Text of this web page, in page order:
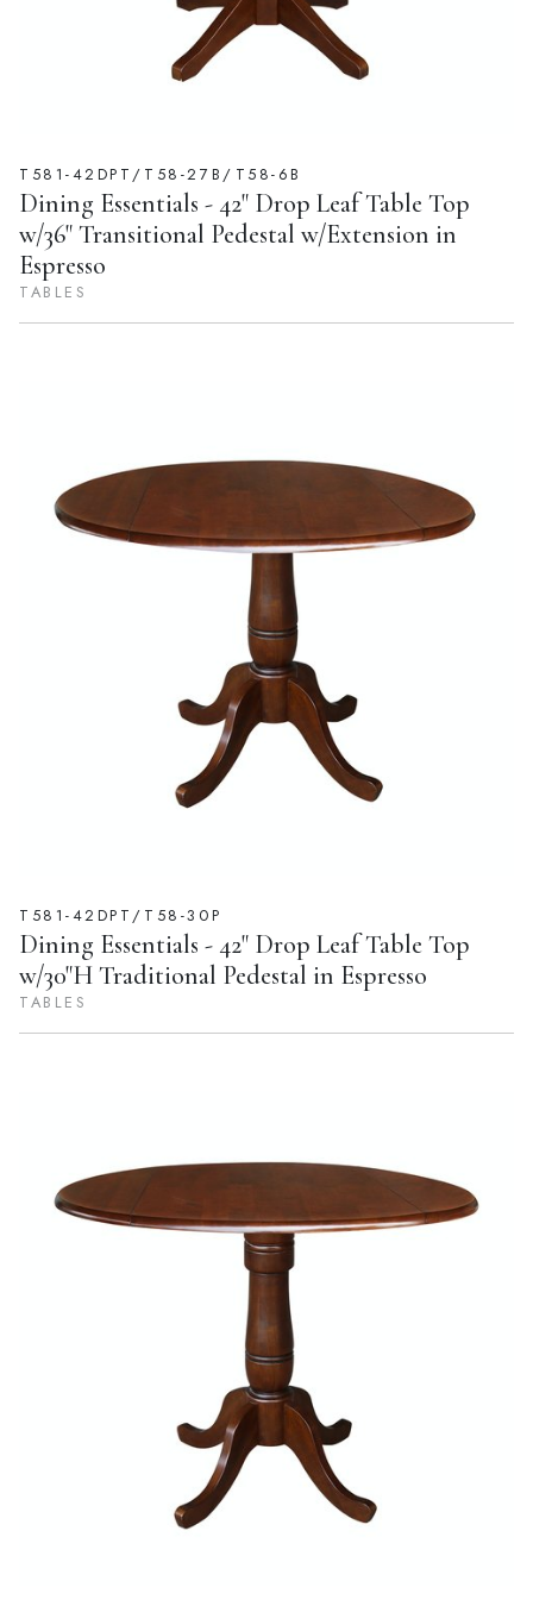
T581-42DPT/T58-27B/T58-6B
Dining Essentials - 42" Drop Leaf Table Top
w/36" Transitional Pedestal w/Extension in
Espresso
TABLES
T581-42DPT/T58-30P
Dining Essentials - 42" Drop Leaf Table Top
w/30"H Traditional Pedestal in Espresso
TABLES